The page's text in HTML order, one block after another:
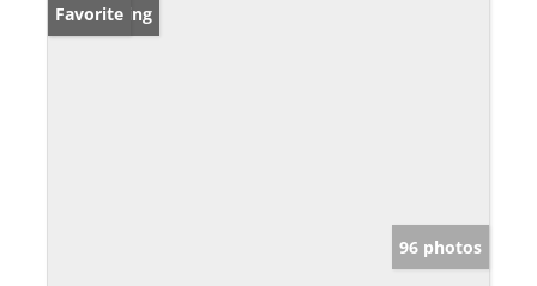
New Listing
Favorite
96 photos